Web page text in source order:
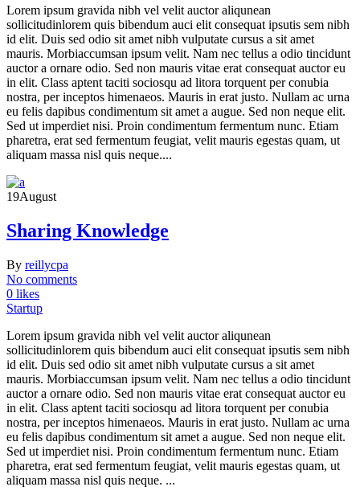
Lorem ipsum gravida nibh vel velit auctor aliqunean
sollicitudinlorem quis bibendum auci elit consequat ipsutis sem nibh
id elit. Duis sed odio sit amet nibh vulputate cursus a sit amet
mauris. Morbiaccumsan ipsum velit. Nam nec tellus a odio tincidunt
auctor a ornare odio. Sed non mauris vitae erat consequat auctor eu
in elit. Class aptent taciti sociosqu ad litora torquent per conubia
nostra, per inceptos himenaeos. Mauris in erat justo. Nullam ac urna
eu felis dapibus condimentum sit amet a augue. Sed non neque elit.
Sed ut imperdiet nisi. Proin condimentum fermentum nunc. Etiam
pharetra, erat sed fermentum feugiat, velit mauris egestas quam, ut
aliquam massa nisl quis neque....
19August
Sharing Knowledge
By reillycpa
No comments
0 likes
Startup
Lorem ipsum gravida nibh vel velit auctor aliqunean
sollicitudinlorem quis bibendum auci elit consequat ipsutis sem nibh
id elit. Duis sed odio sit amet nibh vulputate cursus a sit amet
mauris. Morbiaccumsan ipsum velit. Nam nec tellus a odio tincidunt
auctor a ornare odio. Sed non mauris vitae erat consequat auctor eu
in elit. Class aptent taciti sociosqu ad litora torquent per conubia
nostra, per inceptos himenaeos. Mauris in erat justo. Nullam ac urna
eu felis dapibus condimentum sit amet a augue. Sed non neque elit.
Sed ut imperdiet nisi. Proin condimentum fermentum nunc. Etiam
pharetra, erat sed fermentum feugiat, velit mauris egestas quam, ut
aliquam massa nisl quis neque. ...